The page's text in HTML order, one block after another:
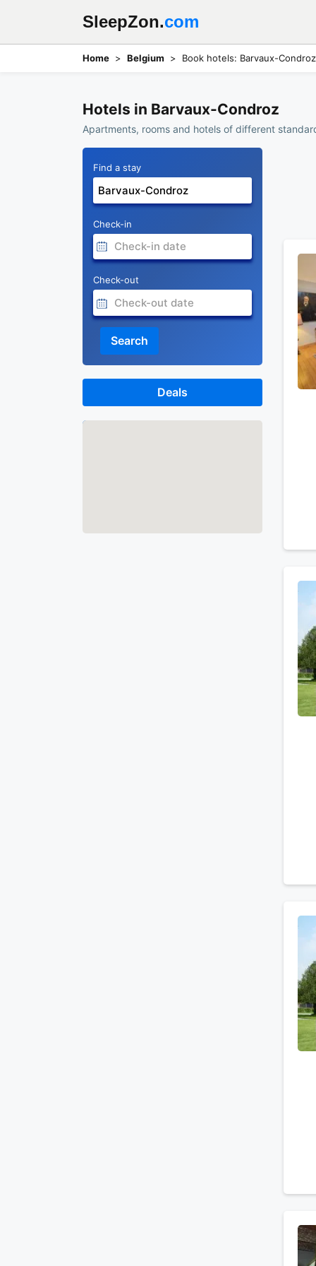
SleepZon.com
Home Belgium Book hotels: Barvaux-Condroz
Hotels in Barvaux-Condroz
Apartments, rooms and hotels of different
Find a stay
Check-in
Check-out
Search
Deals